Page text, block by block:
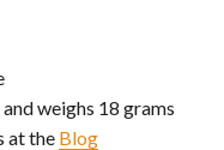
weighs 18 grams
at the Blog